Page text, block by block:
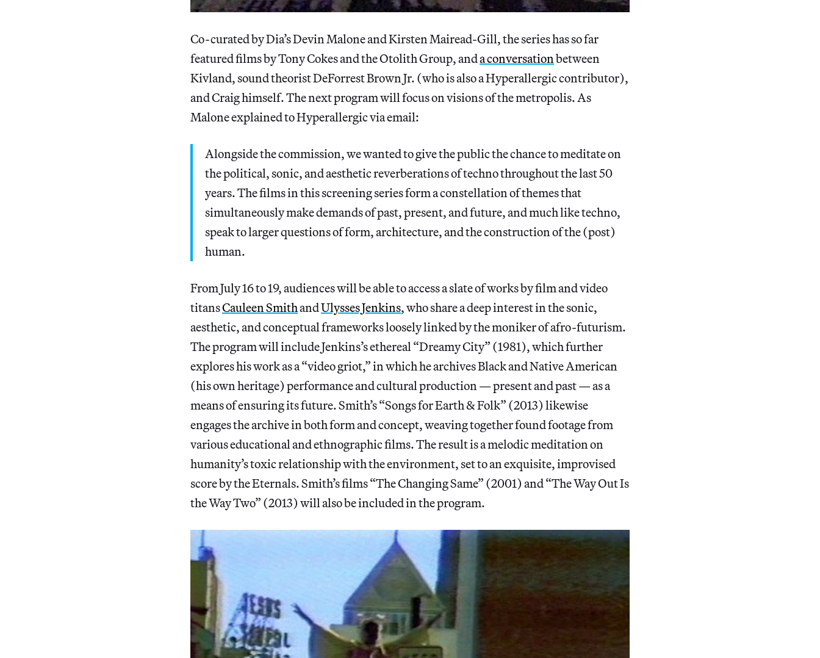
Co-curated by Dia’s Devin Malone and Kirsten Mairead-Gill, the series has so far
featured films by Tony Cokes and the Otolith Group, anda conversationbetween
Kivland, sound theorist DeForrest Brown Jr. (who is also a Hyperallergic contributor),
and Craig himself. The next program will focus on visions of the metropolis. As
Malone explained to Hyperallergic via email:
Alongside the commission, we wanted to give the public the chance to meditate on
the political, sonic, and aesthetic reverberations of techno throughout the last 50
years. The films in this screening series form a constellation of themes that
simultaneously make demands of past, present, and future, and much like techno,
speak to larger questions of form, architecture, and the construction of the (post)
human.
From July 16 to 19, audiences will be able to access a slate of works by film and video
titansCauleen SmithandUlysses Jenkins, who share a deep interest in the sonic,
aesthetic, and conceptual frameworks loosely linked by the moniker of afro-futurism.
The program will include Jenkins’s ethereal “Dreamy City” (1981), which further
explores his work as a “video griot,” in which he archives Black and Native American
(his own heritage) performance and cultural production — present and past — as a
means of ensuring its future. Smith’s “Songs for Earth & Folk” (2013) likewise
engages the archive in both form and concept, weaving together found footage from
various educational and ethnographic films. The result is a melodic meditation on
humanity’s toxic relationship with the environment, set to an exquisite, improvised
score by the Eternals. Smith’s films “The Changing Same” (2001) and “The Way Out Is
the Way Two” (2013) will also be included in the program.